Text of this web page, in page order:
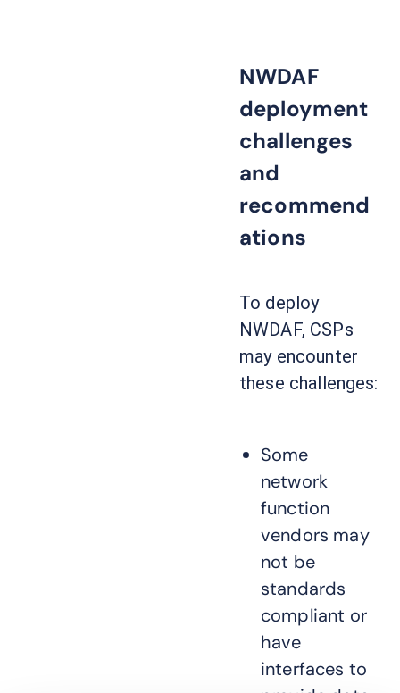
NWDAF
deployment
challenges
and
recommend
ations
To deploy
NWDAF, CSPs
may encounter
these challenges:
Some
network
function
vendors may
not be
standards
compliant or
have
interfaces to